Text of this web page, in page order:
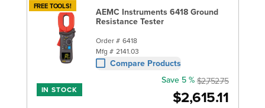
FREE TOOLS!
AEMC Instruments 6418 Ground
Resistance Tester
Order # 6418
Mfg # 2141.03
Compare Products
IN STOCK $2,615.11
Save 5 % $2,752.75